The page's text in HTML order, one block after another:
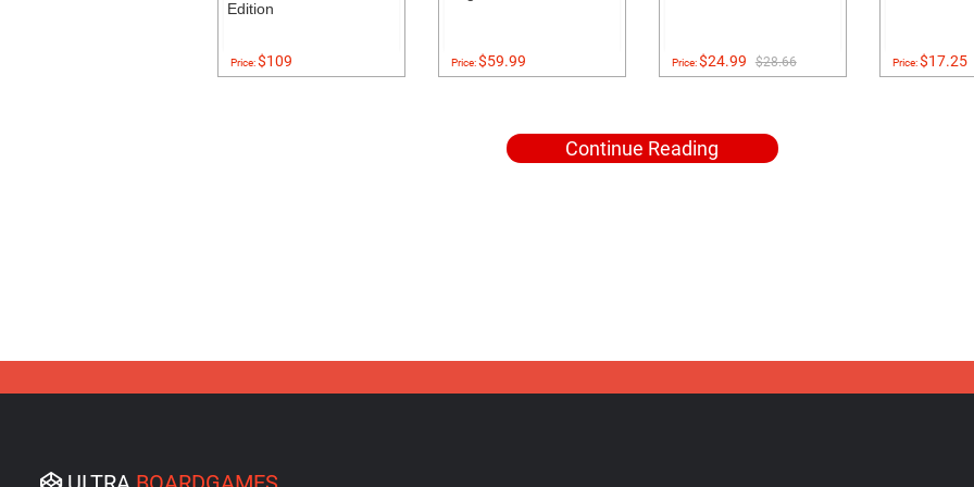
Edition
Price:$109 Price:$59.99 Price:$24.99 $28.66 Price:$17.25
Continue Reading